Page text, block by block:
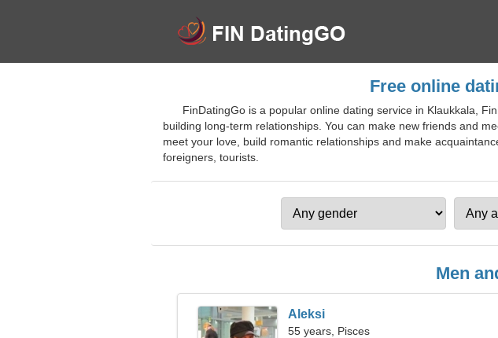
Free online
FinDatingGo is a popular online dating service in Klaukkala,
building long-term relationships. You can make new friends and
meet your love, build romantic relationships and make
foreigners, tourists.
Men
Aleksi
55 years, Pisces